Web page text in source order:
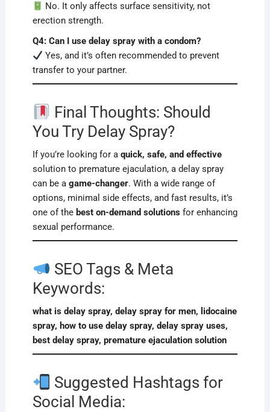
No. It only affects surface sensitivity, not
erection strength.
Q4: Can I use delay spray with a condom?
Yes, and it’s often recommended to prevent
transfer to your partner.
Final Thoughts: Should
You Try Delay Spray?
If you’re looking for a quick, safe, and effective
solution to premature ejaculation, a delay spray
can be a game-changer. With a wide range of
options, minimal side effects, and fast results, it’s
one of the best on-demand solutionsfor enhancing
sexual performance.
SEO Tags & Meta
Keywords:
what is delay spray, delay spray for men, lidocaine
spray, how to use delay spray, delay spray uses,
best delay spray, premature ejaculation solution
Suggested Hashtags for
Social Media: